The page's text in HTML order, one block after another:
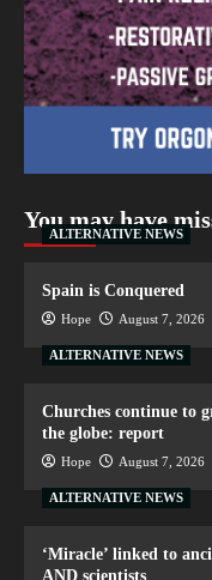
You may have
ALTERNATIVE NEWS
Spain is Conquered
Hope August 7, 2026
ALTERNATIVE NEWS
Churches continue to
the globe: report
Hope August 7, 2026
ALTERNATIVE NEWS
‘Miracle’ linked to
AND scientists